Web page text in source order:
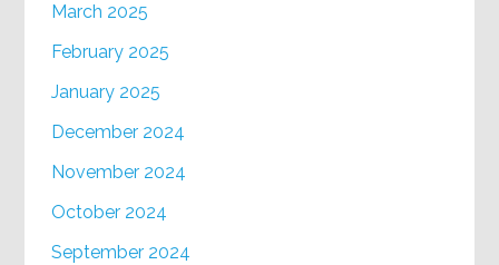
March 2025
February 2025
January 2025
December 2024
November 2024
October 2024
September 2024